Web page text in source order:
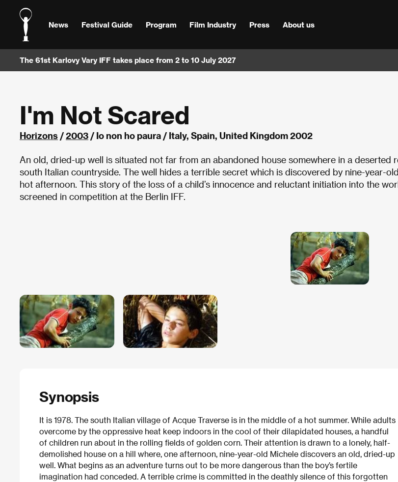
News Festival Guide Program Film Industry Press About us
The 61st Karlovy Vary IFF takes place from 2 to 10 July 2027
I'm Not Scared
Horizons /2003 / Io non ho paura / Italy, Spain, United Kingdom 2002
An old, dried-up well is situated not far from an abandoned house somewhere in a deserted
south Italian countryside. The well hides a terrible secret which is discovered by nine-year-
hot afternoon. This story of the loss of a child’s innocence and reluctant initiation into the
screened in competition at the Berlin IFF.
Synopsis
It is 1978. The south Italian village of Acque Traverse is in the middle of a hot summer. While adults
overcome by the oppressive heat keep indoors in the cool of their dilapidated houses, a handful
of children run about in the rolling fields of golden corn. Their attention is drawn to a lonely, half-
demolished house on a hill where, one afternoon, nine-year-old Michele discovers an old, dried-up
well. What begins as an adventure turns out to be more dangerous than the boy’s fertile
imagination had conceded. A terrible crime is committed in the deathly silence of this forgotten